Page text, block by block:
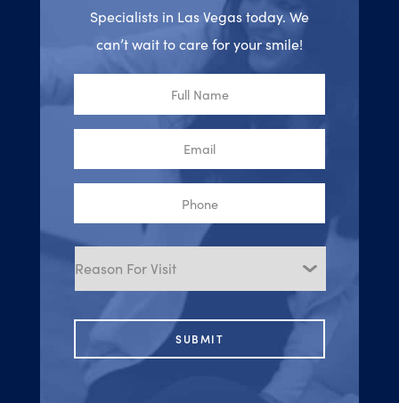
Specialists in Las Vegas today. We
can’t wait to care for your smile!
Reason
Visit